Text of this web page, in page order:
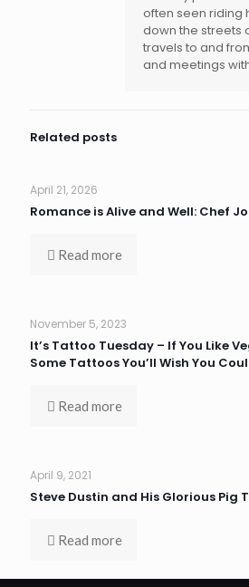
often seen riding
down the streets
travels to and
and meetings
Related posts
April 21, 2026
Romance is Alive and Well: Chef
Read more
November 5, 2023
It’s Tattoo Tuesday – If You Like
Some Tattoos You’ll Wish You
Read more
April 9, 2021
Steve Dustin and His Glorious Pig
Read more